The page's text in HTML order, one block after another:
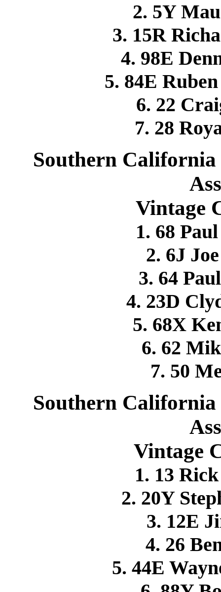
2. 5Y
3. 15R
4. 98E
5. 84E
6. 22
7. 28
Southern
Vintage
1. 68
2. 6J
3. 64
4. 23D
5. 68X
6. 62
7. 50
Southern
Vintage
1. 13
2. 20Y
3. 12E
4. 26
5. 44E